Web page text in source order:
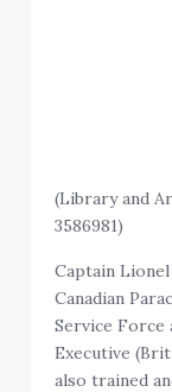
(Library and
3586981)
Captain
Canadian
Service Force
Executive
also trained